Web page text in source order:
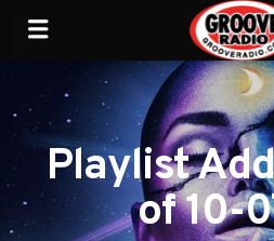
Playlist
of 10-